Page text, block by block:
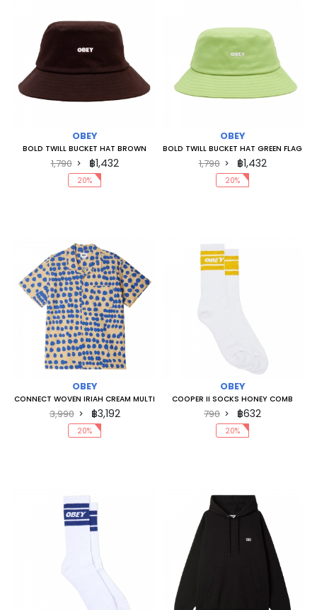
OBEY
BOLD TWILL BUCKET HAT BROWN
1,790 ฿1,432
20%
OBEY
BOLD TWILL BUCKET HAT GREEN FLAG
1,790 ฿1,432
20%
OBEY
CONNECT WOVEN IRIAH CREAM MULTI
3,990 ฿3,192
20%
OBEY
COOPER II SOCKS HONEY COMB
790 ฿632
20%